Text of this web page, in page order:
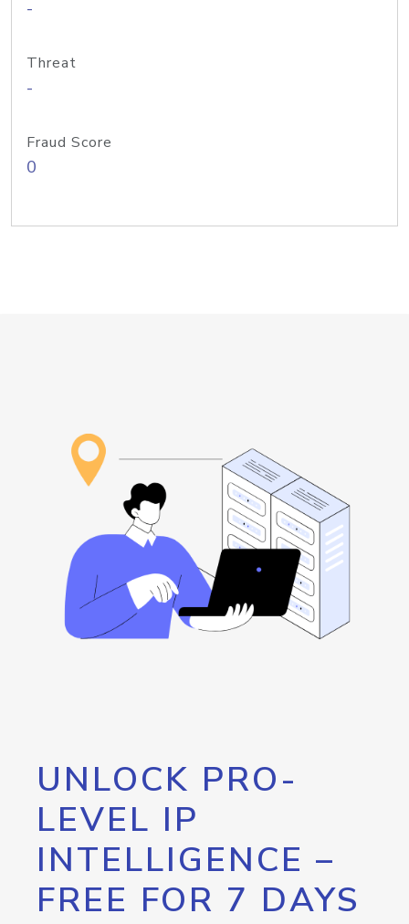
-
Threat
-
Fraud Score
0
UNLOCK PRO-
LEVEL IP
INTELLIGENCE –
FREE FOR 7 DAYS